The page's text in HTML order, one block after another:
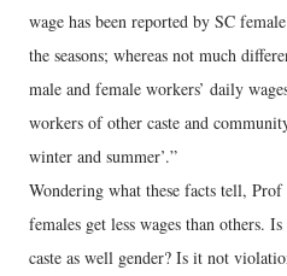
wage has been reported by SC
the seasons; whereas not much
male and female workers’ daily
workers of other caste and
winter and summer’.”
Wondering what these facts tell, Prof
females get less wages than others.
caste as well gender? Is it not